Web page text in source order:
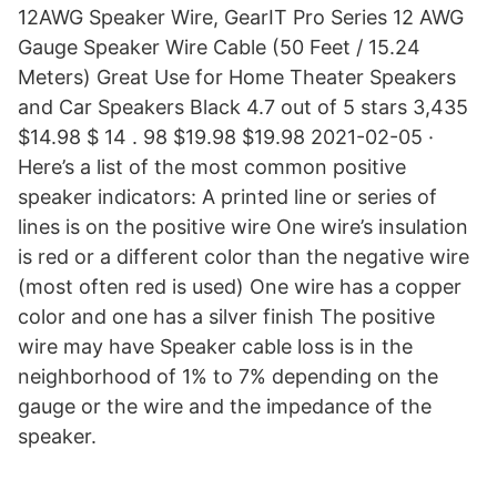
12AWG Speaker Wire, GearIT Pro Series 12 AWG
Gauge Speaker Wire Cable (50 Feet / 15.24
Meters) Great Use for Home Theater Speakers
and Car Speakers Black 4.7 out of 5 stars 3,435
$14.98 $ 14 . 98 $19.98 $19.98 2021-02-05 ·
Here’s a list of the most common positive
speaker indicators: A printed line or series of
lines is on the positive wire One wire’s insulation
is red or a different color than the negative wire
(most often red is used) One wire has a copper
color and one has a silver finish The positive
wire may have Speaker cable loss is in the
neighborhood of 1% to 7% depending on the
gauge or the wire and the impedance of the
speaker.